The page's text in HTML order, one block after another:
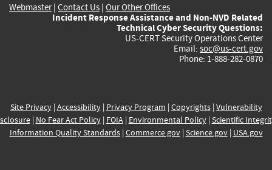
Webmaster| Contact Us | Our Other Offices
Incident Response Assistance and Non-NVD Related
Technical Cyber Security Questions:
US-CERT Security Operations Center
Email: soc@us-cert.gov
Phone: 1-888-282-0870
Site Privacy| Accessibility| Privacy Program | Copyrights| Vulnerability
| No Fear Act Policy| FOIA| Environmental Policy| Scientific
Information Quality Standards| Commerce.gov| Science.gov| USA.gov